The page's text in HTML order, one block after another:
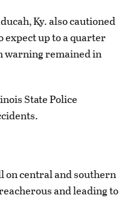
Ky. also cautioned
expect up to a quarter
warning remained in
State Police
on central and southern
and leading to